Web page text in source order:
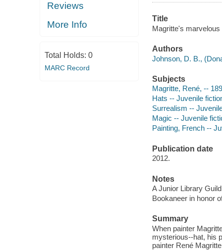
Reviews
More Info
Total Holds: 0
MARC Record
Title
Magritte's
Authors
Johnson, D. B.,
Subjects
Magritte, René, --
Hats -- Juvenile
Surrealism --
Magic -- Juvenile
Painting, French --
Publication date
2012.
Notes
A Junior Library
Bookaneer in honor
Summary
When painter
mysterious--hat, his
painter René